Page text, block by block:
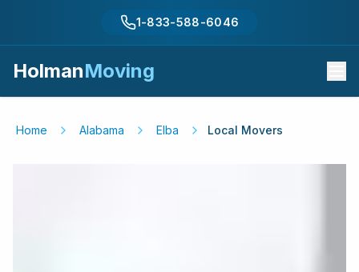
1-833-588-6046
HolmanMoving
Home Alabama Elba Local Movers